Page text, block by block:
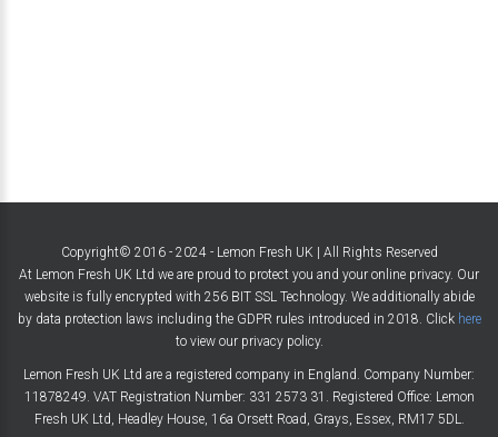
Copyright© 2016 - 2024 - Lemon Fresh UK | All Rights Reserved
At Lemon Fresh UK Ltd we are proud to protect you and your online privacy. Our
website is fully encrypted with 256 BIT SSL Technology. We additionally abide
by data protection laws including the GDPR rules introduced in 2018. Click here
to view our privacy policy.
Lemon Fresh UK Ltd are a registered company in England. Company Number:
11878249. VAT Registration Number: 331 2573 31. Registered Office: Lemon
Fresh UK Ltd, Headley House, 16a Orsett Road, Grays, Essex, RM17 5DL.